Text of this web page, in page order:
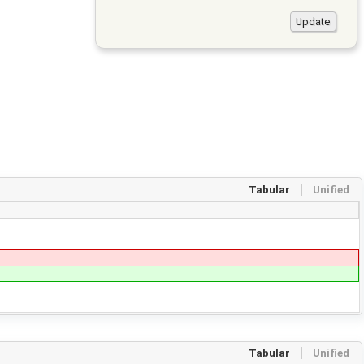
Tabular Unified
Tabular Unified